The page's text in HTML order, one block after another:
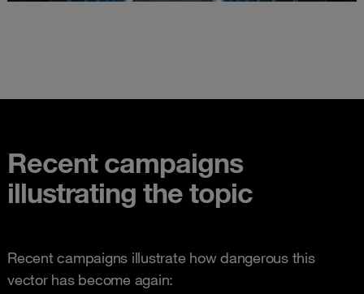
Recent campaigns
illustrating the topic
Recent campaigns illustrate how dangerous this
vector has become again: